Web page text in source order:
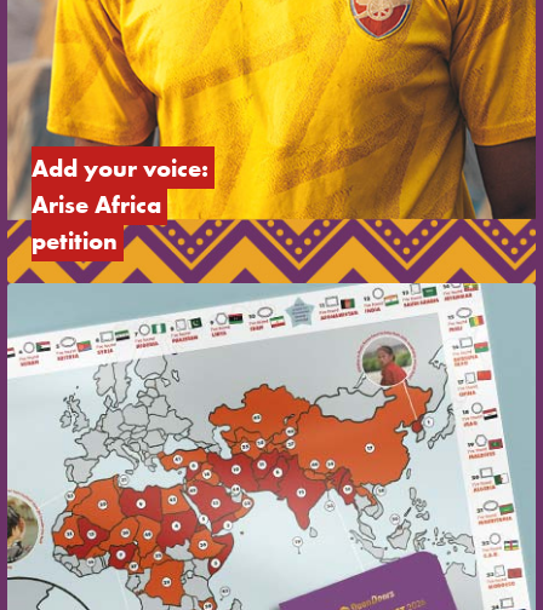
Add your voice:
Arise Africa
petition